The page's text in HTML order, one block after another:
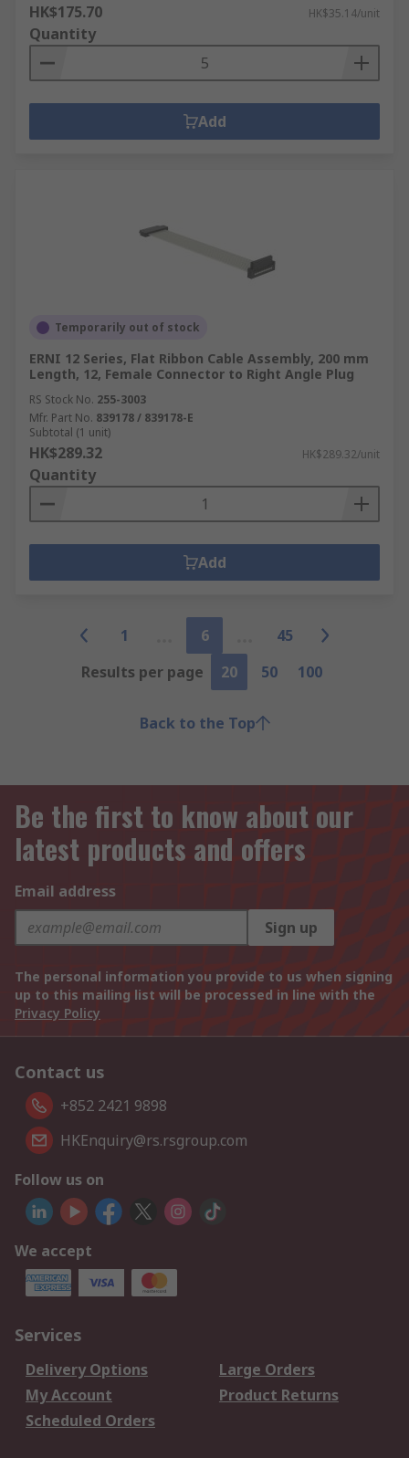
HK$175.70 HK$35.14/unit
Quantity
Add
Temporarily out of stock
ERNI 12 Series, Flat Ribbon Cable Assembly, 200 mm
Length, 12, Female Connector to Right Angle Plug
RS Stock No. 255-3003
Mfr. Part No. 839178 / 839178-E
Subtotal (1 unit)
HK$289.32 HK$289.32/unit
Quantity
Add
1 6
45
Results per page
20 50 100
Back to the Top
Be the first to know about our
latest products and offers
Email address
Sign up
The personal information you provide to us when signing
up to this mailing list will be processed in line with the
Privacy Policy
Contact us
+852 2421 9898
HKEnquiry@rs.rsgroup.com
Follow us on
We accept
Services
Delivery Options
Large Orders
My Account
Product Returns
Scheduled Orders